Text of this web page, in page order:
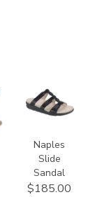
2320
Naples
Slide
Sandal
$185.00